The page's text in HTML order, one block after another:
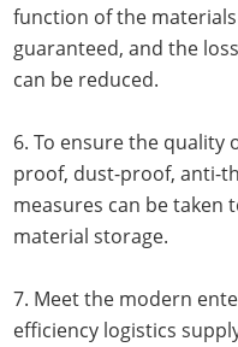
function of the
guaranteed, and the
can be reduced.
6. To ensure the
proof, dust-proof, anti-
measures can be taken
material storage.
7. Meet the modern
efficiency logistics